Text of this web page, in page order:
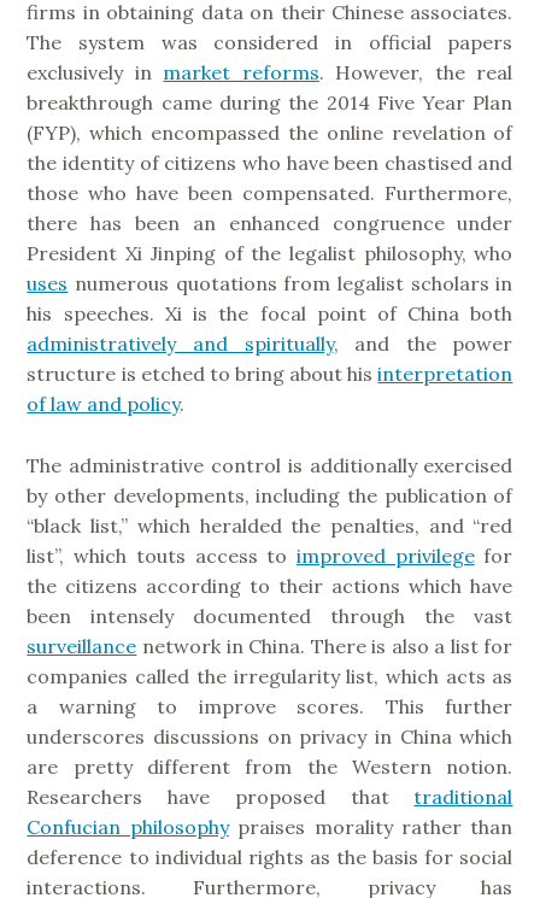
firms in obtaining data on their Chinese associates.
The system was considered in official papers
exclusively in market reforms. However, the real
breakthrough came during the 2014 Five Year Plan
(FYP), which encompassed the online revelation of
the identity of citizens who have been chastised and
those who have been compensated. Furthermore,
there has been an enhanced congruence under
President Xi Jinping of the legalist philosophy, who
uses numerous quotations from legalist scholars in
his speeches. Xi is the focal point of China both
administratively and spiritually, and the power
structure is etched to bring about hisinterpretation
of law and policy.
The administrative control is additionally exercised
by other developments, including the publication of
“black list,” which heralded the penalties, and “red
list”, which touts access to improved privilegefor
the citizens according to their actions which have
been intensely documented through the vast
surveillance network in China. There is also a list for
companies called the irregularity list, which acts as
a warning to improve scores. This further
underscores discussions on privacy in China which
are pretty different from the Western notion.
Researchers have proposed thattraditional
Confucian philosophypraises morality rather than
deference to individual rights as the basis for social
interactions. Furthermore, privacy has